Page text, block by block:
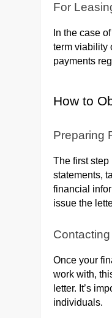
For
In the case
term viability
payments
How to
Preparing
The first
statements,
financial
issue the
Once your
work with,
letter. It’s
individuals.